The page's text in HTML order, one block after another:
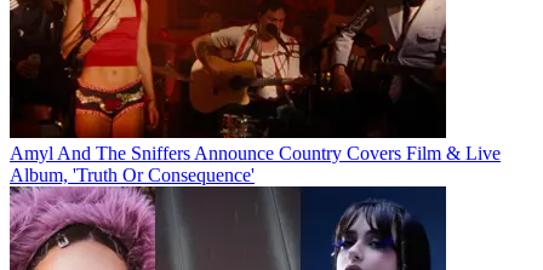
Amyl And The Sniffers Announce Country Covers Film & Live
Album, 'Truth Or Consequence'